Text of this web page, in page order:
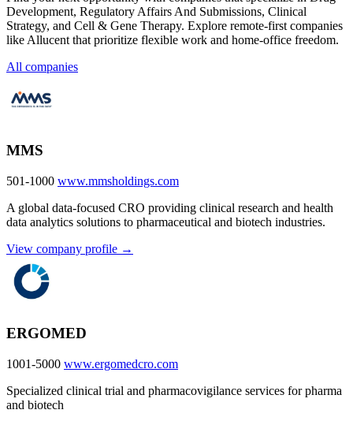
Development, Regulatory Affairs And Submissions, Clinical
Strategy, and Cell & Gene Therapy. Explore remote-first companies
like Allucent that prioritize flexible work and home-office freedom.
All companies
MMS
501-1000 www.mmsholdings.com
A global data-focused CRO providing clinical research and health
data analytics solutions to pharmaceutical and biotech industries.
View company profile →
ERGOMED
1001-5000 www.ergomedcro.com
Specialized clinical trial and pharmacovigilance services for pharma
and biotech